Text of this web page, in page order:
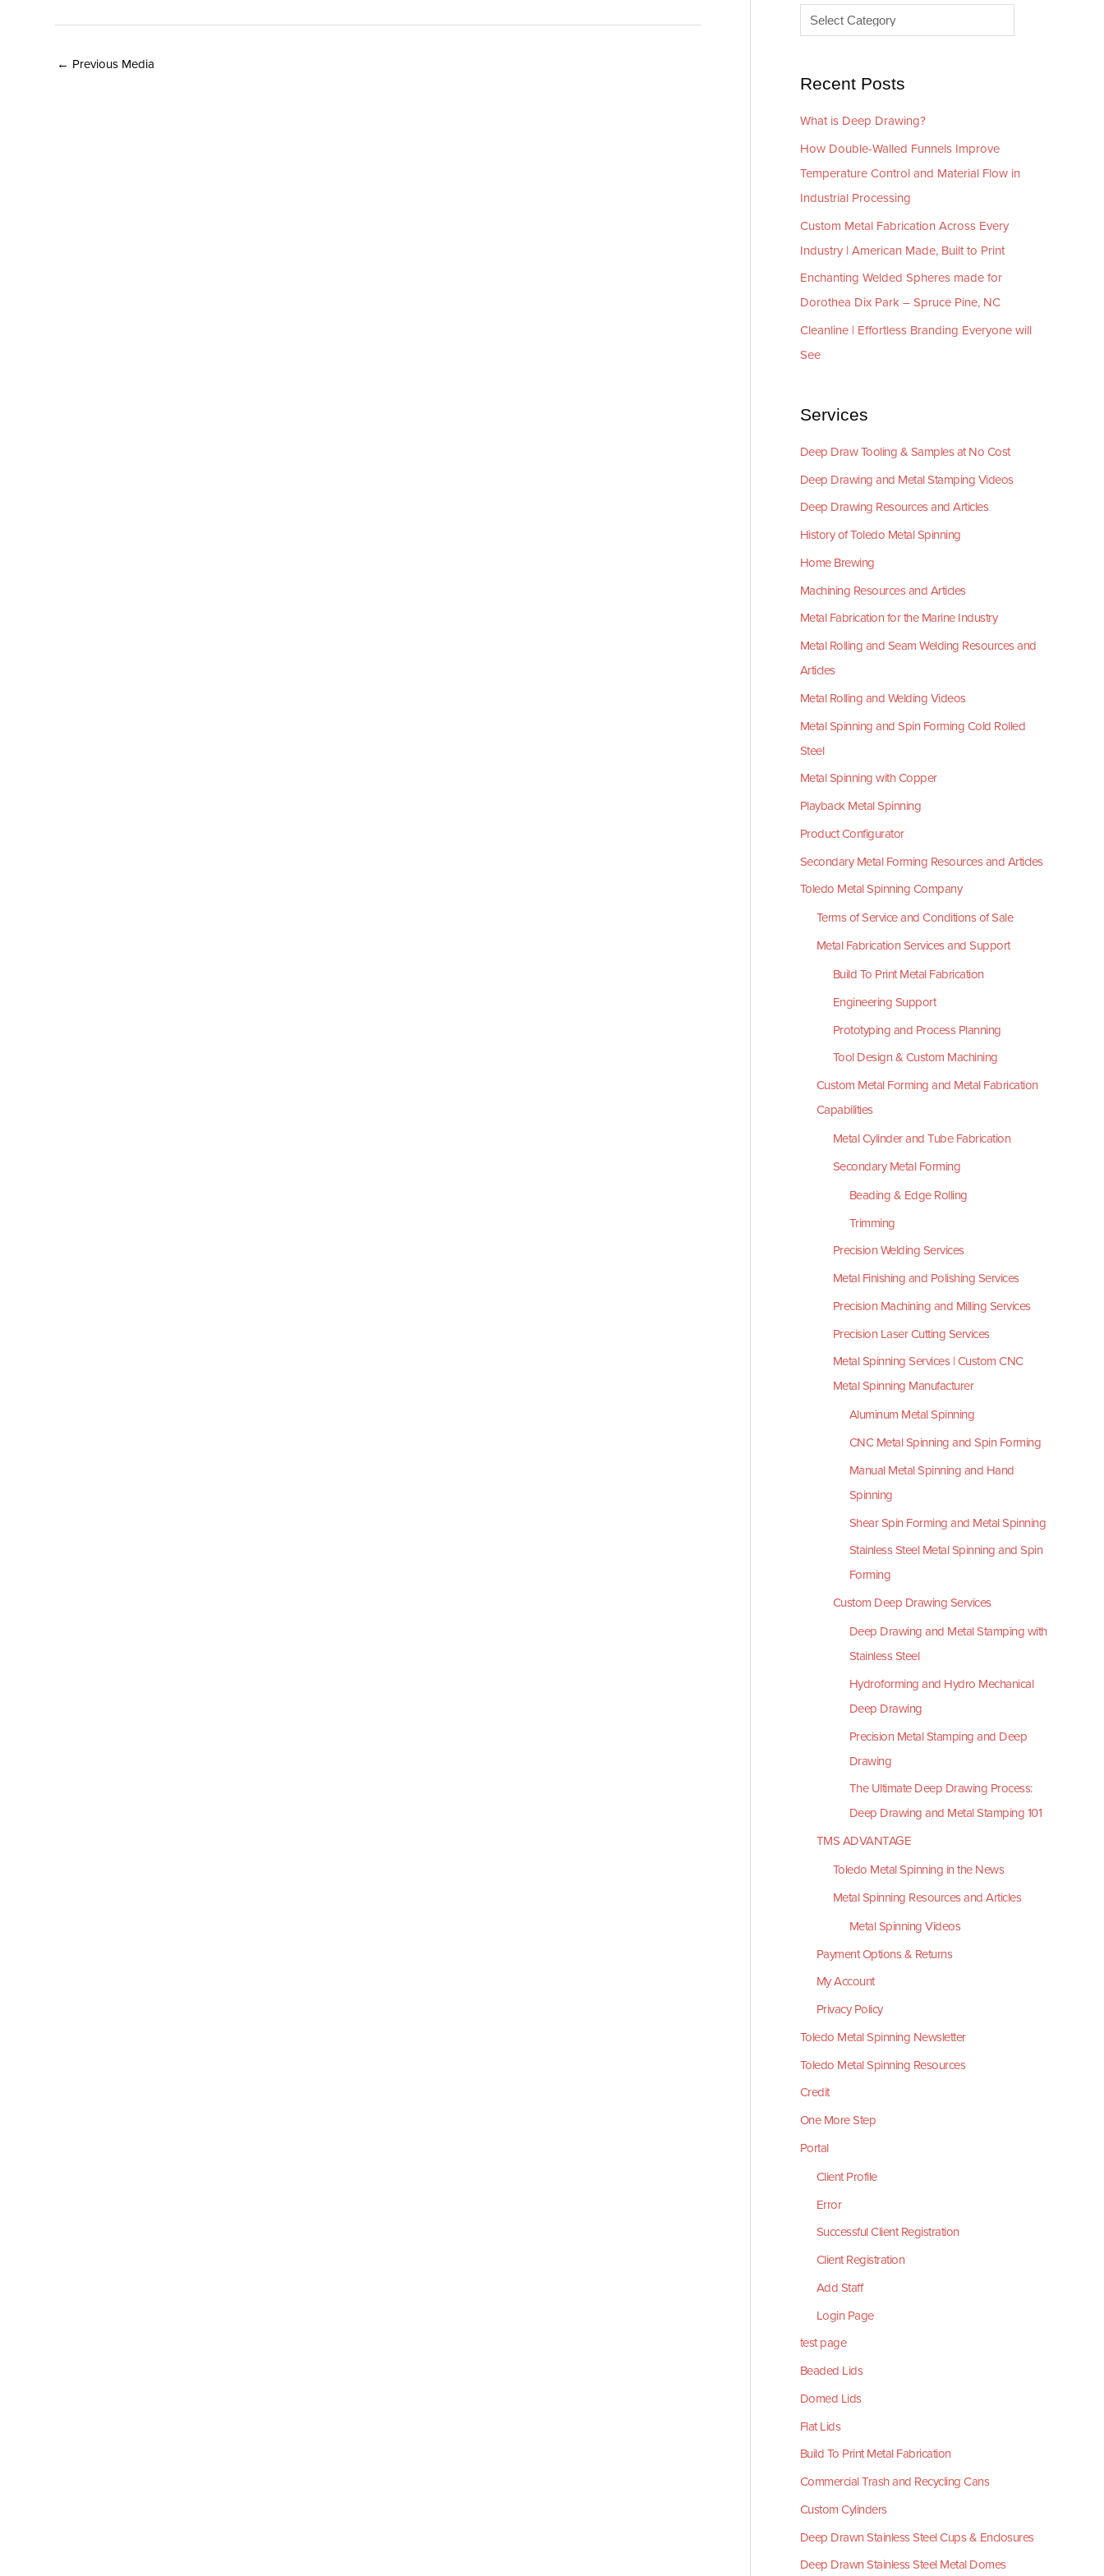
← Previous Media
s
i
s
Recent Posts
What is Deep Drawing?
How Double-Walled Funnels Improve
Temperature Control and Material Flow in
Industrial Processing
Custom Metal Fabrication Across Every
Industry | American Made, Built to Print
Enchanting Welded Spheres made for
Dorothea Dix Park – Spruce Pine, NC
Cleanline | Effortless Branding Everyone will
See
Services
Deep Draw Tooling & Samples at No Cost
Deep Drawing and Metal Stamping Videos
Deep Drawing Resources and Articles
History of Toledo Metal Spinning
Home Brewing
Machining Resources and Articles
Metal Fabrication for the Marine Industry
Metal Rolling and Seam Welding Resources and
Articles
Metal Rolling and Welding Videos
Metal Spinning and Spin Forming Cold Rolled
Steel
Metal Spinning with Copper
Playback Metal Spinning
Product Configurator
Secondary Metal Forming Resources and Articles
Toledo Metal Spinning Company
Terms of Service and Conditions of Sale
Metal Fabrication Services and Support
Build To Print Metal Fabrication
Engineering Support
Prototyping and Process Planning
Tool Design & Custom Machining
Custom Metal Forming and Metal Fabrication
Capabilities
Metal Cylinder and Tube Fabrication
Secondary Metal Forming
Beading & Edge Rolling
Trimming
Precision Welding Services
Metal Finishing and Polishing Services
Precision Machining and Milling Services
Precision Laser Cutting Services
Metal Spinning Services | Custom CNC
Metal Spinning Manufacturer
Aluminum Metal Spinning
CNC Metal Spinning and Spin Forming
Manual Metal Spinning and Hand
Spinning
Shear Spin Forming and Metal Spinning
Stainless Steel Metal Spinning and Spin
Forming
Custom Deep Drawing Services
Deep Drawing and Metal Stamping with
Stainless Steel
Hydroforming and Hydro Mechanical
Deep Drawing
Precision Metal Stamping and Deep
Drawing
The Ultimate Deep Drawing Process:
Deep Drawing and Metal Stamping 101
TMS ADVANTAGE
Toledo Metal Spinning in the News
Metal Spinning Resources and Articles
Metal Spinning Videos
Payment Options & Returns
My Account
Privacy Policy
Toledo Metal Spinning Newsletter
Toledo Metal Spinning Resources
Credit
One More Step
Portal
Client Profile
Error
Successful Client Registration
Client Registration
Add Staff
Login Page
test page
Beaded Lids
Domed Lids
Flat Lids
Build To Print Metal Fabrication
Commercial Trash and Recycling Cans
Custom Cylinders
Deep Drawn Stainless Steel Cups & Enclosures
Deep Drawn Stainless Steel Metal Domes